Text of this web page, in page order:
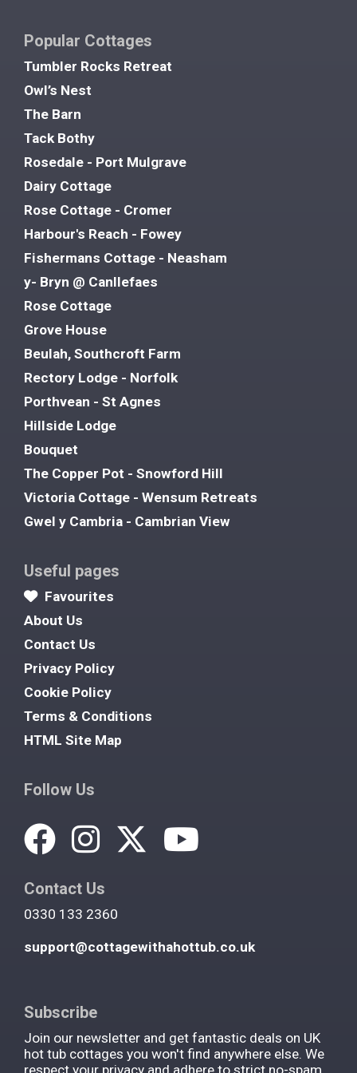
Popular Cottages
Tumbler Rocks Retreat
Owl’s Nest
The Barn
Tack Bothy
Rosedale - Port Mulgrave
Dairy Cottage
Rose Cottage - Cromer
Harbour's Reach - Fowey
Fishermans Cottage - Neasham
y- Bryn @ Canllefaes
Rose Cottage
Grove House
Beulah, Southcroft Farm
Rectory Lodge - Norfolk
Porthvean - St Agnes
Hillside Lodge
Bouquet
The Copper Pot - Snowford Hill
Victoria Cottage - Wensum Retreats
Gwel y Cambria - Cambrian View
Useful pages
Favourites
About Us
Contact Us
Privacy Policy
Cookie Policy
Terms & Conditions
HTML Site Map
Follow Us
Contact Us
0330 133 2360
support@cottagewithahottub.co.uk
Subscribe
Join our newsletter and get fantastic deals on UK
hot tub cottages you won't find anywhere else. We
respect your privacy and adhere to strict no-spam